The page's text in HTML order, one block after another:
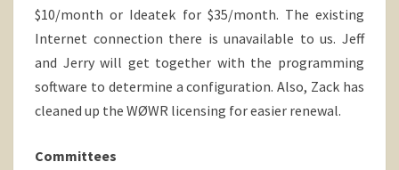
$10/month or Ideatek for $35/month. The existing
Internet connection there is unavailable to us. Jeff
and Jerry will get together with the programming
software to determine a configuration. Also, Zack has
cleaned up the WØWR licensing for easier renewal.
Committees